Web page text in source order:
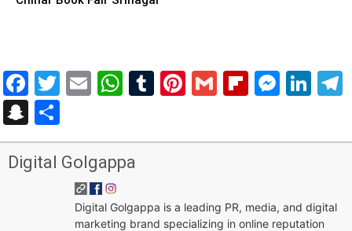
Facebook
Twitter
EmailWhatsApp
Tumblr
Pinterest
Gmail
Snapchat
Digital Golgappa
Digital Golgappa is a leading PR, media, and digital
marketing brand specializing in online reputation